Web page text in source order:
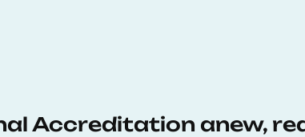
Accreditation anew,